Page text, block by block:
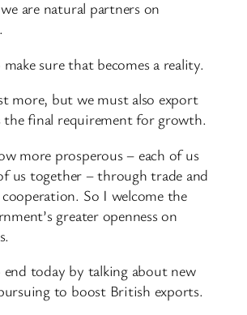
are natural partners on
sure that becomes a reality.
more, but we must also export
the final requirement for growth.
more prosperous – each of us
us together – through trade and
So I welcome the
greater openness on
today by talking about new
to boost British exports.